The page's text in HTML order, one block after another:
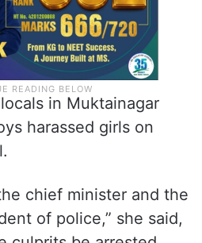
in Muktainagar
harassed girls on
chief minister and the
of police,” she said,